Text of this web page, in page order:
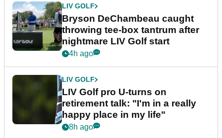
LIV GOLF
Bryson DeChambeau caught
throwing tee-box tantrum after
nightmare LIV Golf start
4h ago
LIV GOLF
LIV Golf pro U-turns on
retirement talk: "I'm in a really
happy place in my life"
8h ago